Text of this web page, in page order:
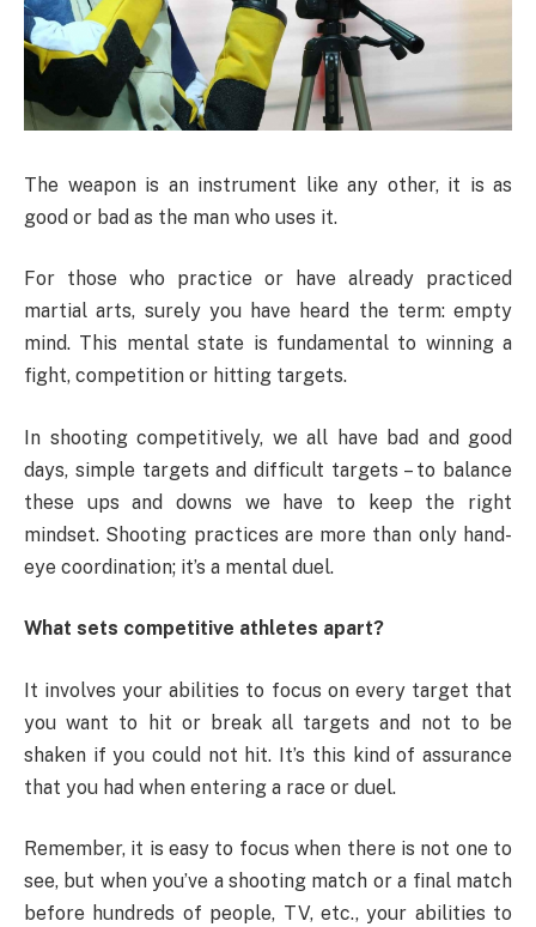
The weapon is an instrument like any other, it is as
good or bad as the man who uses it.
For those who practice or have already practiced
martial arts, surely you have heard the term: empty
mind. This mental state is fundamental to winning a
fight, competition or hitting targets.
In shooting competitively, we all have bad and good
days, simple targets and difficult targets – to balance
these ups and downs we have to keep the right
mindset. Shooting practices are more than only hand-
eye coordination; it’s a mental duel.
What sets competitive athletes apart?
It involves your abilities to focus on every target that
you want to hit or break all targets and not to be
shaken if you could not hit. It’s this kind of assurance
that you had when entering a race or duel.
Remember, it is easy to focus when there is not one to
see, but when you’ve a shooting match or a final match
before hundreds of people, TV, etc., your abilities to